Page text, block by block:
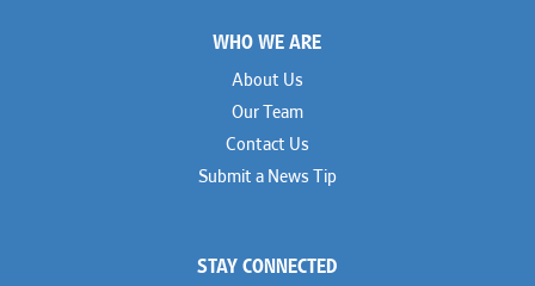
WHO WE ARE
About Us
Our Team
Contact Us
Submit a News Tip
STAY CONNECTED